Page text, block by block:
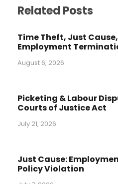
Related Posts
Time Theft, Just
Employment
August 6, 2026
Picketing & Labour
Courts of Justice Act
July 21, 2026
Just Cause:
Policy Violation